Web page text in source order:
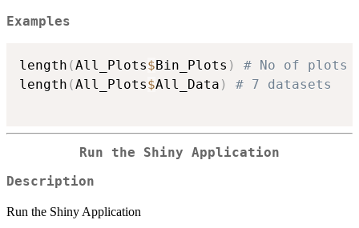
Examples
length (All_Plots$Bin_Plots )
# No of
length (All_Plots$All_Data ) # 7 datasets
Run the Shiny Application
Description
Run the Shiny Application